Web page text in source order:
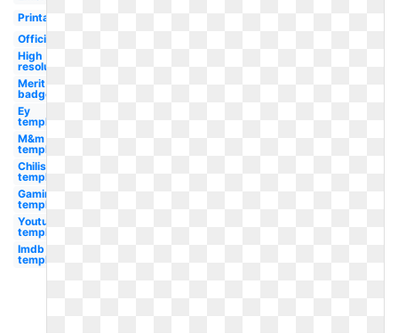
Printable
Official
High
resolution
Merit
badge
Ey
template
M&m
template
Chilis
template
Gaming
template
Youtube
template
Imdb
template